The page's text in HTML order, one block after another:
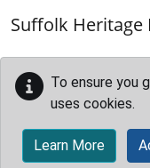
Suffolk Heritage
To ensure you
uses cookies.
Learn More